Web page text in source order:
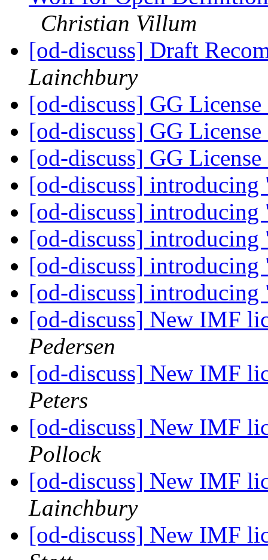
Christian Villum
[od-discuss] Draft
Lainchbury
[od-discuss] GG
[od-discuss] GG
[od-discuss] GG
[od-discuss]
[od-discuss]
[od-discuss]
[od-discuss]
[od-discuss]
[od-discuss] New IMF
Pedersen
[od-discuss] New IMF
Peters
[od-discuss] New IMF
Pollock
[od-discuss] New IMF
Lainchbury
[od-discuss] New IMF